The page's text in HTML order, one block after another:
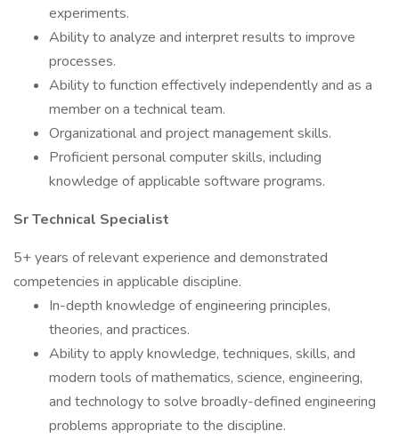
experiments.
Ability to analyze and interpret results to improve
processes.
Ability to function effectively independently and as a
member on a technical team.
Organizational and project management skills.
Proficient personal computer skills, including
knowledge of applicable software programs.
Sr Technical Specialist
5+ years of relevant experience and demonstrated
competencies in applicable discipline.
In-depth knowledge of engineering principles,
theories, and practices.
Ability to apply knowledge, techniques, skills, and
modern tools of mathematics, science, engineering,
and technology to solve broadly-defined engineering
problems appropriate to the discipline.